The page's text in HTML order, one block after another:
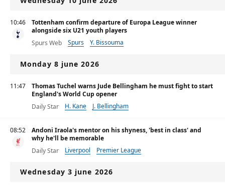
10:46
Tottenham confirm departure of Europa League winner
alongside six U21 youth players
Spurs Web
Spurs Y. Bissouma
Monday 8 june 2026
11:47
Thomas Tuchel warns Jude Bellingham he must fight to start
England's World Cup opener
Daily Star
H. Kane J. Bellingham
08:52
Andoni Iraola's mentor on his shyness, 'best in class' and
why he'll be memorable
Daily Star
Liverpool Premier League
Wednesday 3 june 2026